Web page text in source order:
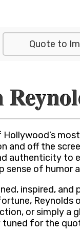
Quote to
off the
authenticity
sense of humor
inspired,
or simply a
tuned for the